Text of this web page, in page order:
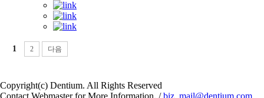
1 2 다음
Copyright(c) Dentium. All Rights Reserved
Contact Webmaster for More Information. /biz_mail@dentium.com